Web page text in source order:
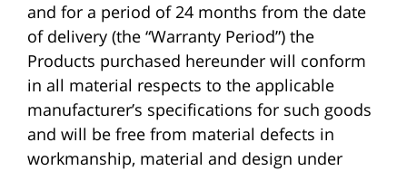
and for a period of 24 months from the date
of delivery (the “Warranty Period”) the
Products purchased hereunder will conform
in all material respects to the applicable
manufacturer’s specifications for such goods
and will be free from material defects in
workmanship, material and design under